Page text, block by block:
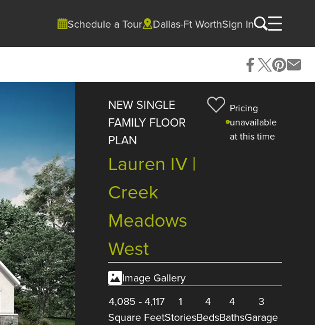
Schedule a Tour Dallas-Ft WorthSign In
NEW SINGLE
FAMILY FLOOR
PLAN
Lauren IV |
Creek
Meadows
West
Pricing
unavailable
at this time
Image Gallery
4,085 - 4,117
Square Feet
1
Stories
4
Beds
4
Baths
3
Garage